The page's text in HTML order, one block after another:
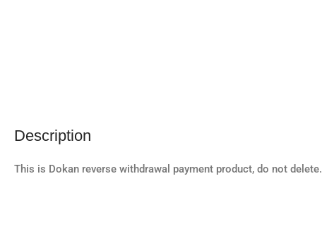
Description
This is Dokan reverse withdrawal payment product, do not delete.